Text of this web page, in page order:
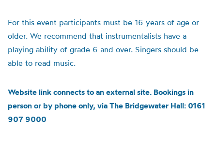
For this event participants must be 16 years of age or
older. We recommend that instrumentalists have a
playing ability of grade 6 and over. Singers should be
able to read music.
Website link connects to an external site. Bookings in
person or by phone only, via The Bridgewater Hall: 0161
907 9000